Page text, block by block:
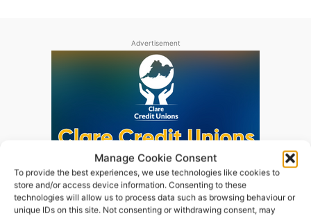
Manage Cookie Consent
To provide the best experiences, we use technologies like cookies to
store and/or access device information. Consenting to these
technologies will allow us to process data such as browsing behaviour or
unique IDs on this site. Not consenting or withdrawing consent, may
Advertisement